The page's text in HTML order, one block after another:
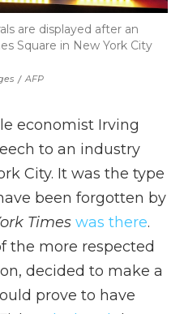
/ AFP
are displayed after an
Square in New York City
economist Irving
to an industry
City. It was the type
been forgotten by
Times was there.
the more respected
decided to make a
prove to have